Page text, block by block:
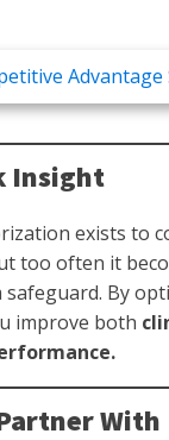
Insight
exists to
too often it
safeguard. By
improve both
With